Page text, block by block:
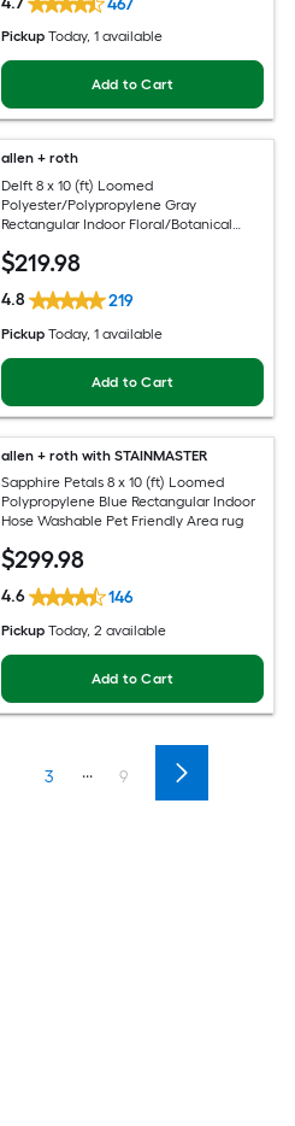
Pickup Today, 1 available
Add to Cart
allen + roth
Delft 8 x 10 (ft) Loomed
Polyester/Polypropylene Gray
Rectangular Indoor Floral/Botanical
Area rug
$219.98
4.8 219
Pickup Today, 1 available
Add to Cart
allen + roth with STAINMASTER
Sapphire Petals 8 x 10 (ft) Loomed
Polypropylene Blue Rectangular Indoor
Hose Washable Pet Friendly Area rug
$299.98
4.6 146
Pickup Today, 2 available
Add to Cart
3 ... 9